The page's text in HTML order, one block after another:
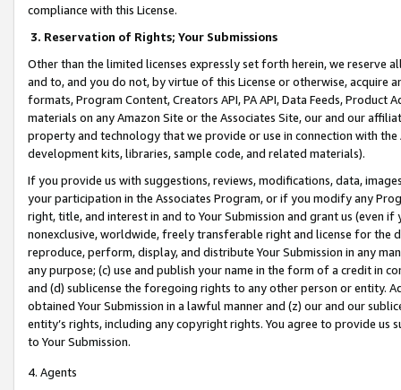
compliance with this License.
3. Reservation of Rights; Your Submissions
Other than the limited licenses expressly set forth herein, we
and to, and you do not, by virtue of this License or otherwise, acquire
formats, Program Content, Creators API, PA API, Data Feeds,
materials on any Amazon Site or the Associates Site, our and our
property and technology that we provide or use in connection with
development kits, libraries, sample code, and related materials).
If you provide us with suggestions, reviews, modifications, data,
your participation in the Associates Program, or if you modify any
right, title, and interest in and to Your Submission and grant us (even
nonexclusive, worldwide, freely transferable right and license for
reproduce, perform, display, and distribute Your Submission in any
any purpose; (c) use and publish your name in the form of a credit in
and (d) sublicense the foregoing rights to any other person or entity.
obtained Your Submission in a lawful manner and (z) our and our
entity’s rights, including any copyright rights. You agree to provide us
to Your Submission.
4. Agents